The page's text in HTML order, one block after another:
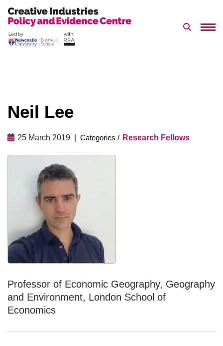
to
Search
​Neil Lee
25 March 2019 Research Fellows
Professor of Economic Geography, Geography
and Environment, London School of
Economics